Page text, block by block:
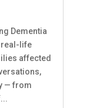
Dementia
real-life
affected
— from